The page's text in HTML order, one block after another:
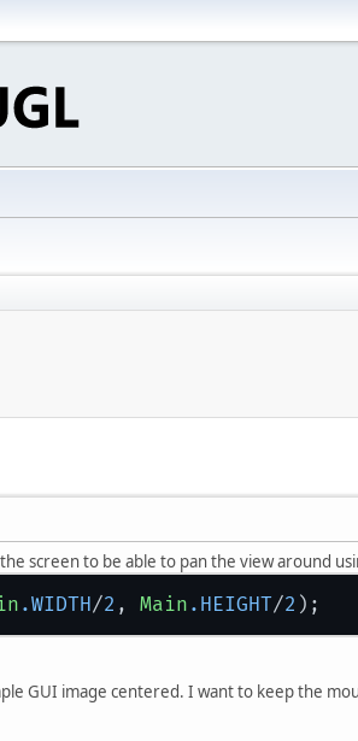
screen to be able to pan the view around
.WIDTH/2 , Main .HEIGHT/2
GUI image centered. I want to keep the